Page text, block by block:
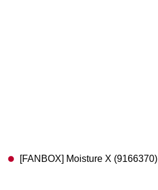
[FANBOX] Moisture X (9166370)